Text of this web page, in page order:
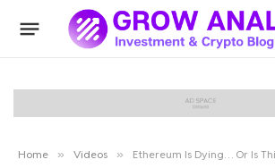
Home » Videos » Ethereum Is Dying… Or Is This the